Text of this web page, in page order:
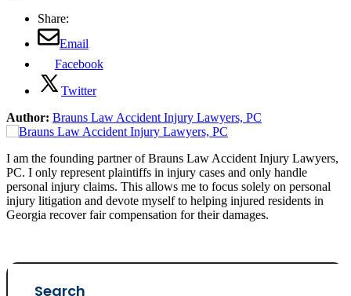
Share:
Email
Facebook
Twitter
Author: Brauns Law Accident Injury Lawyers, PC
I am the founding partner of Brauns Law Accident Injury Lawyers,
PC. I only represent plaintiffs in injury cases and only handle
personal injury claims. This allows me to focus solely on personal
injury litigation and devote myself to helping injured residents in
Georgia recover fair compensation for their damages.